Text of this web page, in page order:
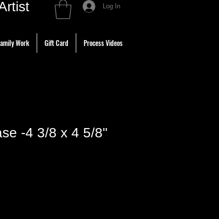
Work Gift Card Process Videos
Log In
-4 3/8 x 4 5/8"